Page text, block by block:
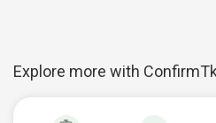
Explore more with